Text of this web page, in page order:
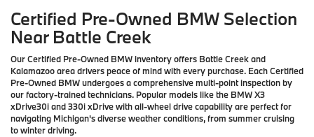
Certified Pre-Owned BMW Selection
Near Battle Creek
Our Certified Pre-Owned BMW inventory offers Battle Creek and
Kalamazoo area drivers peace of mind with every purchase. Each Certified
Pre-Owned BMW undergoes a comprehensive multi-point inspection by
our factory-trained technicians. Popular models like the BMW X3
xDrive30i and 330i xDrive with all-wheel drive capability are perfect for
navigating Michigan's diverse weather conditions, from summer cruising
to winter driving.